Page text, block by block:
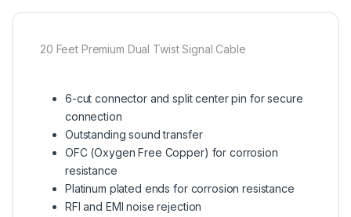
20 Feet Premium Dual Twist Signal Cable
6-cut connector and split center pin for secure
connection
Outstanding sound transfer
OFC (Oxygen Free Copper) for corrosion
resistance
Platinum plated ends for corrosion resistance
RFI and EMI noise rejection